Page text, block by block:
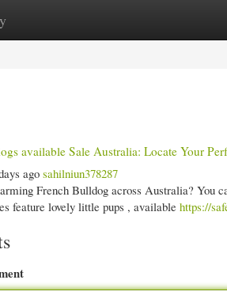
New Site Listings
available Sale Australia: Locate Your
ago sahilniun378287
French Bulldog across Australia? You
feature lovely little pups , available https://